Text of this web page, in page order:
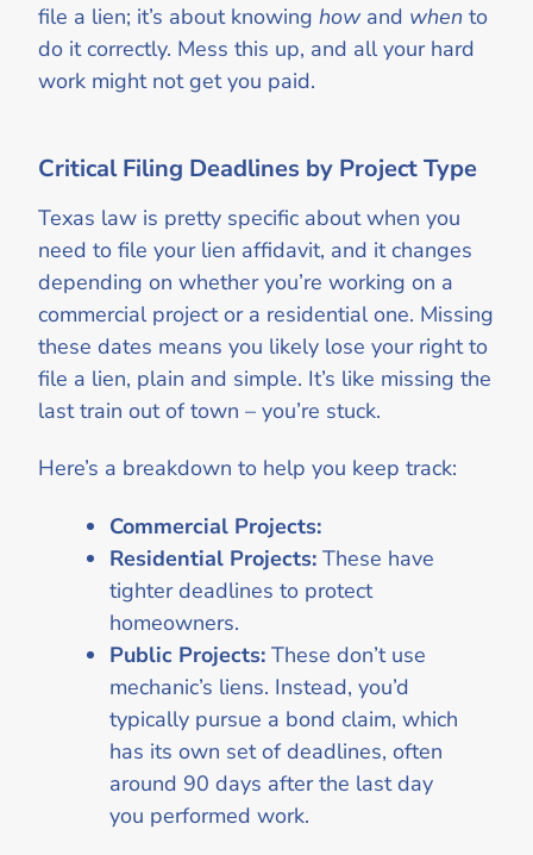
file a lien; it’s about knowing howand when to
do it correctly. Mess this up, and all your hard
work might not get you paid.
Critical Filing Deadlines by Project Type
Texas law is pretty specific about when you
need to file your lien affidavit, and it changes
depending on whether you’re working on a
commercial project or a residential one. Missing
these dates means you likely lose your right to
file a lien, plain and simple. It’s like missing the
last train out of town – you’re stuck.
Here’s a breakdown to help you keep track:
Commercial Projects:
Residential Projects: These have
tighter deadlines to protect
homeowners.
Public Projects: These don’t use
mechanic’s liens. Instead, you’d
typically pursue a bond claim, which
has its own set of deadlines, often
around 90 days after the last day
you performed work.